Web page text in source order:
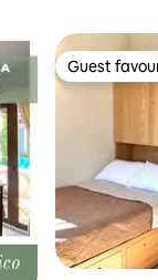
Guest
Guest